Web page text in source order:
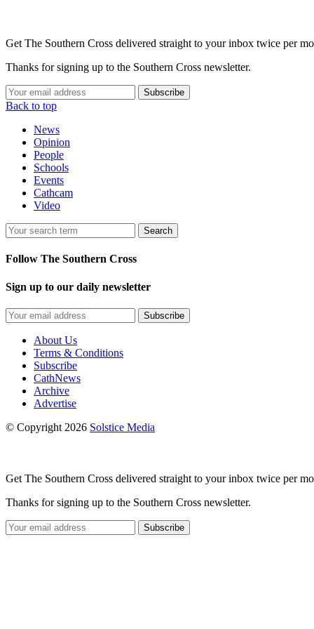
Get The Southern Cross delivered straight to your inbox twice per
Thanks for signing up to the Southern Cross newsletter.
Subscribe
Back to top
News
Opinion
People
Schools
Events
Cathcam
Video
Search
Follow The Southern Cross
Sign up to our daily newsletter
Subscribe
About Us
Terms & Conditions
Subscribe
CathNews
Archive
Advertise
© Copyright 2026 Solstice Media
Get The Southern Cross delivered straight to your inbox twice per
Thanks for signing up to the Southern Cross newsletter.
Subscribe